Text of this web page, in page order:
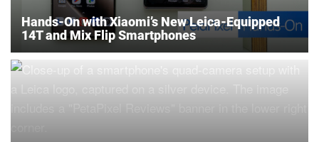
Hands-On with Xiaomi’s New Leica-Equipped
14T and Mix Flip Smartphones